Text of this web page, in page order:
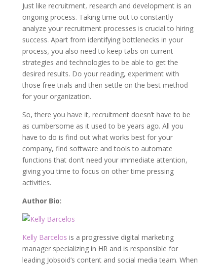
Just like recruitment, research and development is an
ongoing process. Taking time out to constantly
analyze your recruitment processes is crucial to hiring
success. Apart from identifying bottlenecks in your
process, you also need to keep tabs on current
strategies and technologies to be able to get the
desired results. Do your reading, experiment with
those free trials and then settle on the best method
for your organization.
So, there you have it, recruitment doesn’t have to be
as cumbersome as it used to be years ago. All you
have to do is find out what works best for your
company, find software and tools to automate
functions that don’t need your immediate attention,
giving you time to focus on other time pressing
activities.
Author Bio:
Kelly Barcelos is a progressive digital marketing
manager specializing in HR and is responsible for
leading Jobsoid’s content and social media team. When